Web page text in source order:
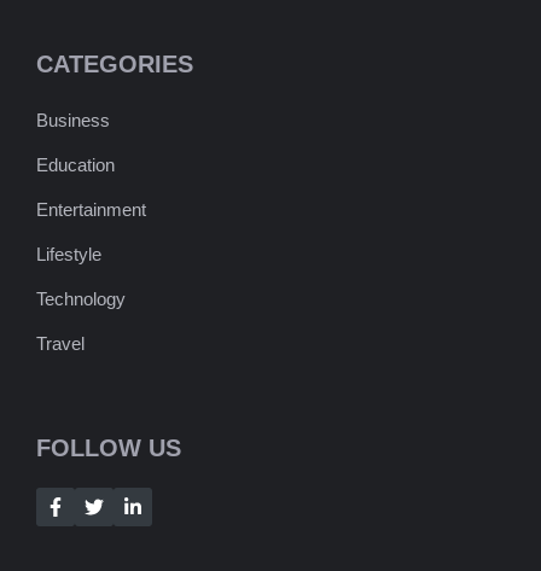
CATEGORIES
Business
Education
Entertainment
Lifestyle
Technology
Travel
FOLLOW US